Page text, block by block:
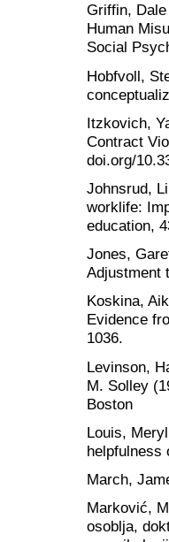
Griffin,
Human
Social
Hobfvoll,
Itzkovich,
Contract
doi.org/
Johnsrud,
worklife:
education,
Jones,
Adjustment
Koskina,
Evidence
1036.
Levinson,
M. Solley
Boston
Louis,
helpfulness
March,
Marković,
osoblja,